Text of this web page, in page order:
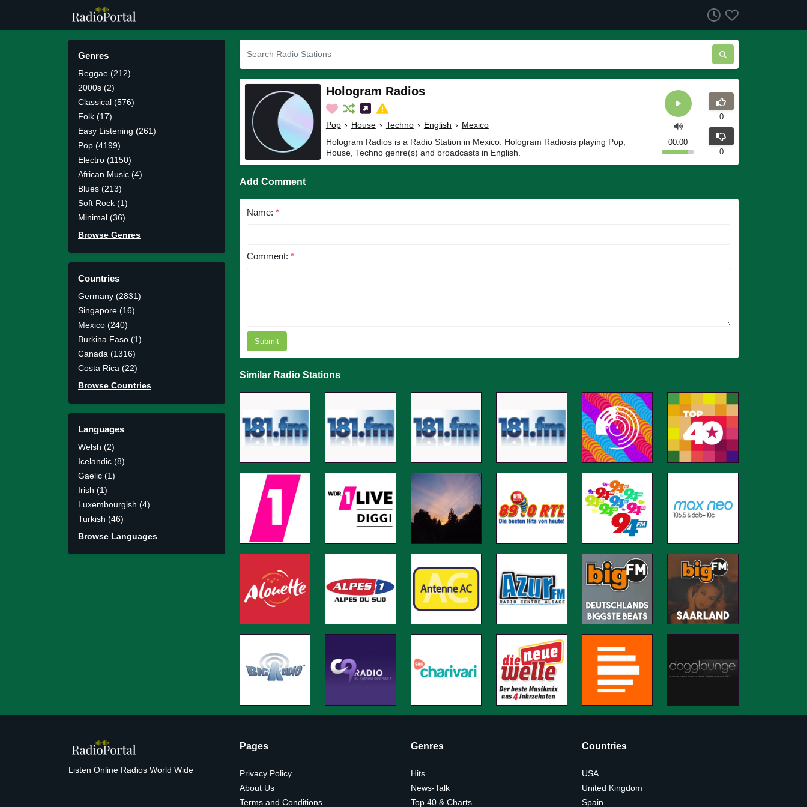
Genres
Reggae (212)
2000s (2)
Classical (576)
Folk (17)
Easy Listening (261)
Pop (4199)
Electro (1150)
African Music (4)
Blues (213)
Soft Rock (1)
Minimal (36)
Browse Genres
Countries
Germany (2831)
Singapore (16)
Mexico (240)
Burkina Faso (1)
Canada (1316)
Costa Rica (22)
Browse Countries
Languages
Welsh (2)
Icelandic (8)
Gaelic (1)
Irish (1)
Luxembourgish (4)
Turkish (46)
Browse Languages
Hologram Radios
Pop › House › Techno › English › Mexico
Hologram Radios is a Radio Station in Mexico. Hologram Radiosis playing Pop,
House, Techno genre(s) and broadcasts in English.
00:00
0
0
Add Comment
Name: *
Comment: *
Submit
Similar Radio Stations
Listen Online Radios World Wide
Pages
Privacy Policy
About Us
Terms and Conditions
Genres
Hits
News-Talk
Top 40 & Charts
Countries
USA
United Kingdom
Spain